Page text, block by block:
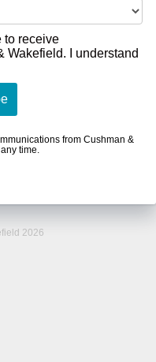
to receive
Wakefield. I understand
from Cushman &
time.
2026